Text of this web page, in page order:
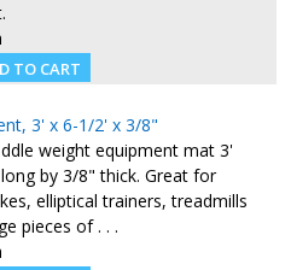
3' x 6-1/2' x 3/8"
weight equipment mat 3'
by 3/8" thick. Great for
elliptical trainers, treadmills
pieces of . . .